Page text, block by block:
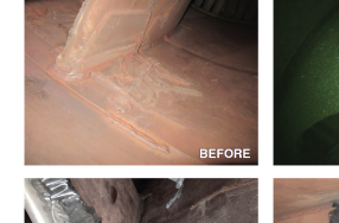
DESIGN –
WHITING
CLEAN ENERGY
ENVIRONMENTAL
STEWARDSHIP
– ARMSTRONG
ENERGY